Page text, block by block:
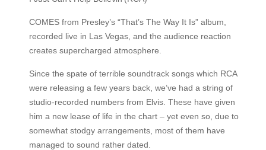
COMES from Presley’s “That’s The Way It Is” album,
recorded live in Las Vegas, and the audience reaction
creates supercharged atmosphere.
Since the spate of terrible soundtrack songs which RCA
were releasing a few years back, we’ve had a string of
studio-recorded numbers from Elvis. These have given
him a new lease of life in the chart – yet even so, due to
somewhat stodgy arrangements, most of them have
managed to sound rather dated.